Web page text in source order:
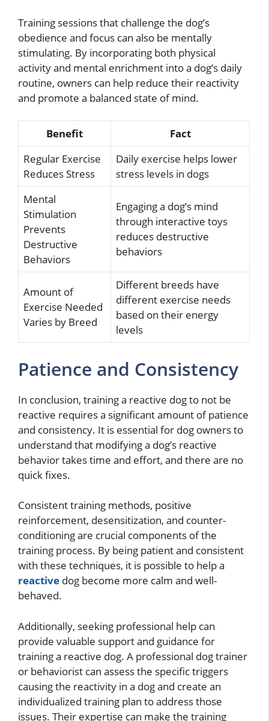
Training sessions that challenge the dog’s
obedience and focus can also be mentally
stimulating. By incorporating both physical
activity and mental enrichment into a dog’s daily
routine, owners can help reduce their reactivity
and promote a balanced state of mind.
Benefit
Fact
Regular Exercise
Reduces Stress
Daily exercise helps lower
stress levels in dogs
Mental
Stimulation
Prevents
Destructive
Behaviors
Engaging a dog’s mind
through interactive toys
reduces destructive
behaviors
Amount of
Exercise Needed
Varies by Breed
Different breeds have
different exercise needs
based on their energy
levels
Patience and Consistency
In conclusion, training a reactive dog to not be
reactive requires a significant amount of patience
and consistency. It is essential for dog owners to
understand that modifying a dog’s reactive
behavior takes time and effort, and there are no
quick fixes.
Consistent training methods, positive
reinforcement, desensitization, and counter-
conditioning are crucial components of the
training process. By being patient and consistent
with these techniques, it is possible to help a
reactive dog become more calm and well-
behaved.
Additionally, seeking professional help can
provide valuable support and guidance for
training a reactive dog. A professional dog trainer
or behaviorist can assess the specific triggers
causing the reactivity in a dog and create an
individualized training plan to address those
issues. Their expertise can make the training